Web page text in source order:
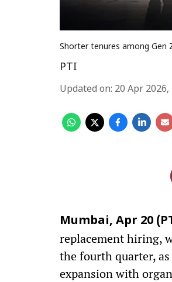
Shorter tenures among Gen
PTI
Updated on: 20 Apr 2026,
Mumbai, Apr 20
replacement hiring,
the fourth quarter,
expansion with